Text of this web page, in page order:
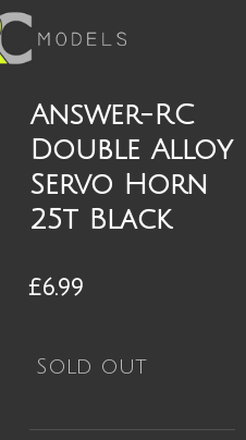
Answer-RC
Double Alloy
Servo Horn
25t Black
£6.99
Sold out